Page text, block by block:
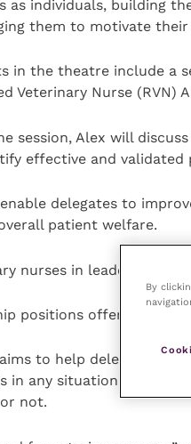
as individuals, building
them to motivate their
in the theatre include a
Veterinary Nurse (RVN)
session, Alex will
effective and validated
delegates to
patient welfare.
nurses in leadership”,
positions offer huge
to help delegates
in any situation when
not.
By